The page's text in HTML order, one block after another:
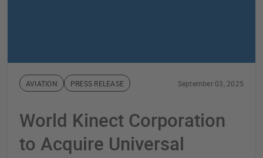
AVIATION PRESS RELEASE September 03, 2025
World Kinect Corporation
to Acquire Universal